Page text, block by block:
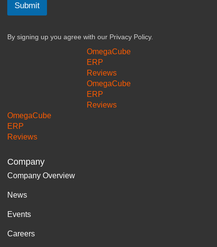
Submit
By signing up you agree with our Privacy Policy.
OmegaCube
ERP
Reviews
OmegaCube
ERP
Reviews
OmegaCube
ERP
Reviews
Company
Company Overview
News
Events
Careers